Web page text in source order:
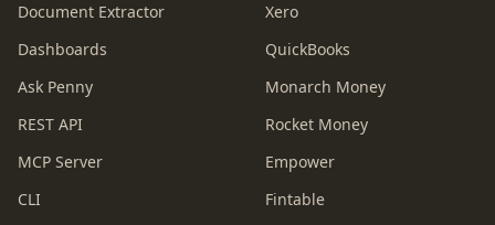
Document Extractor
Dashboards
Ask Penny
REST API
MCP Server
CLI
Xero
QuickBooks
Monarch Money
Rocket Money
Empower
Fintable